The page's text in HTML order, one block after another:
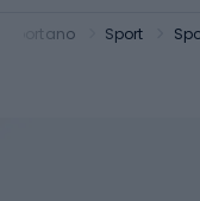
Sportano Sport